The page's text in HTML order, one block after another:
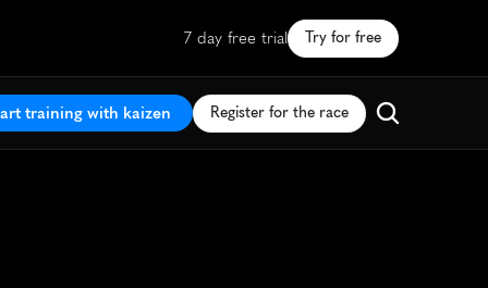
7 day free trial Try for free
training with kaizen Register for the race